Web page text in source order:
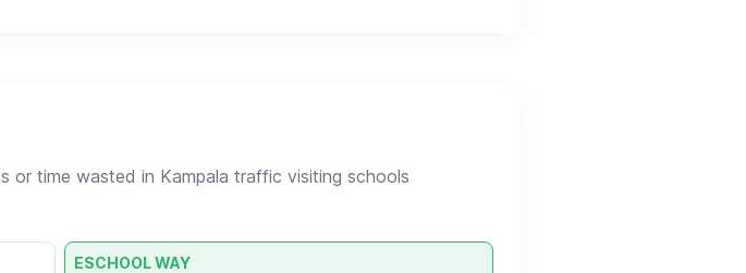
or time wasted in Kampala traffic visiting schools
ESCHOOL WAY